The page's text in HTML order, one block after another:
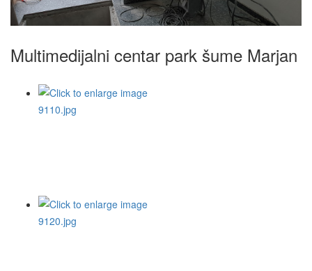
Multimedijalni centar park šume Marjan